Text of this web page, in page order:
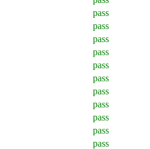
pass
pass
pass
pass
pass
pass
pass
pass
pass
pass
pass